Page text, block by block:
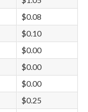
$0.08
$0.10
$0.00
$0.00
$0.00
$0.25